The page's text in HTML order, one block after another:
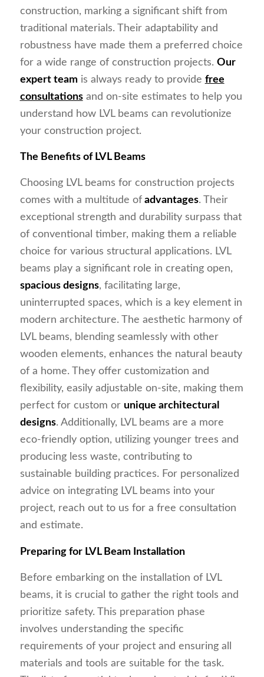
construction, marking a significant shift from
traditional materials. Their adaptability and
robustness have made them a preferred choice
for a wide range of construction projects. Our
expert team is always ready to provide free
consultationsand on-site estimates to help you
understand how LVL beams can revolutionize
your construction project.
The Benefits of LVL Beams
Choosing LVL beams for construction projects
comes with a multitude ofadvantages. Their
exceptional strength and durability surpass that
of conventional timber, making them a reliable
choice for various structural applications. LVL
beams play a significant role in creating open,
spacious designs, facilitating large,
uninterrupted spaces, which is a key element in
modern architecture. The aesthetic harmony of
LVL beams, blending seamlessly with other
wooden elements, enhances the natural beauty
of a home. They offer customization and
flexibility, easily adjustable on-site, making them
perfect for custom or unique architectural
designs. Additionally, LVL beams are a more
eco-friendly option, utilizing younger trees and
producing less waste, contributing to
sustainable building practices. For personalized
advice on integrating LVL beams into your
project, reach out to us for a free consultation
and estimate.
Preparing for LVL Beam Installation
Before embarking on the installation of LVL
beams, it is crucial to gather the right tools and
prioritize safety. This preparation phase
involves understanding the specific
requirements of your project and ensuring all
materials and tools are suitable for the task.